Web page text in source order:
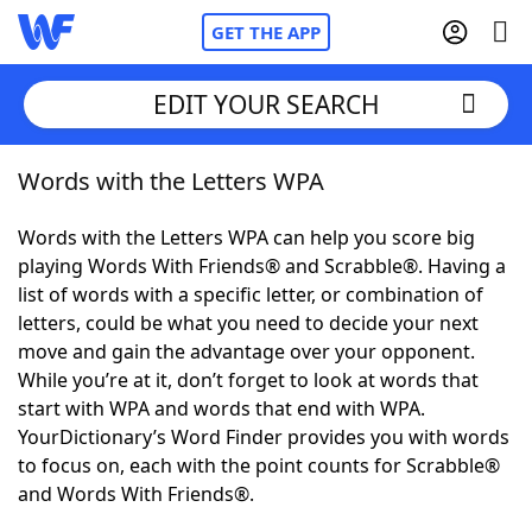
GET THE APP
Home
Words With FriendsCheat
NYT Crossplay Cheat
ScrabbleHelpers
Today's NYT GamesHints & Answers
Word GamesHelpers
EDIT YOUR SEARCH
Words with the Letters WPA
Words with the Letters WPA can help you score big
playing Words With Friends® and Scrabble®. Having a
list of words with a specific letter, or combination of
letters, could be what you need to decide your next
move and gain the advantage over your opponent.
While you’re at it, don’t forget to look at words that
start with WPA and words that end with WPA.
YourDictionary’s Word Finder provides you with words
to focus on, each with the point counts for Scrabble®
and Words With Friends®.